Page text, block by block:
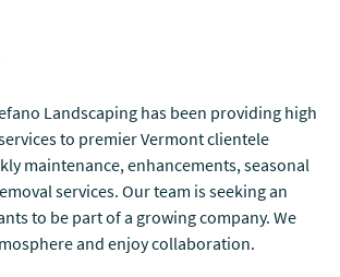
Landscaping has been providing high
to premier Vermont clientele
maintenance, enhancements, seasonal
services. Our team is seeking an
to be part of a growing company. We
and enjoy collaboration.